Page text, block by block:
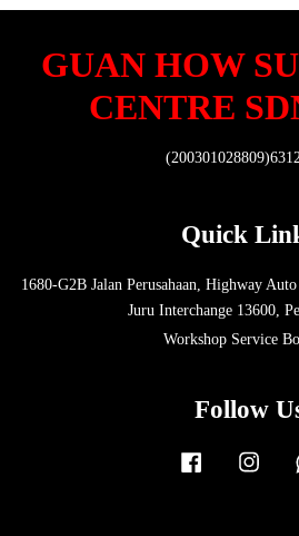
GUAN HOW
CENTRE
Quick
1680-G2B Jalan Perusahaan, Highway
Juru Interchange 13600,
Workshop Service
Follow
Facebook